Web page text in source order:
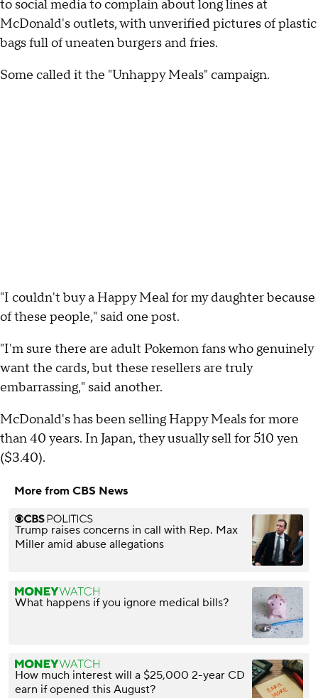
to social media to complain about long lines at
McDonald's outlets, with unverified pictures of plastic
bags full of uneaten burgers and fries.
Some called it the "Unhappy Meals" campaign.
"I couldn't buy a Happy Meal for my daughter because
of these people," said one post.
"I'm sure there are adult Pokemon fans who genuinely
want the cards, but these resellers are truly
embarrassing," said another.
McDonald's has been selling Happy Meals for more
than 40 years. In Japan, they usually sell for 510 yen
($3.40).
More from CBS News
Trump raises concerns in call with Rep. Max
Miller amid abuse allegations
What happens if you ignore medical bills?
How much interest will a $25,000 2-year CD
earn if opened this August?